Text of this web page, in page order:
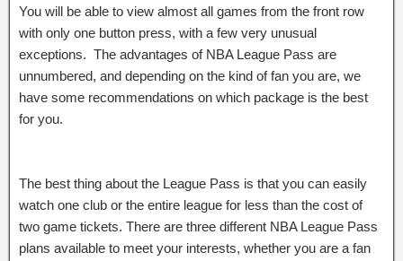
You will be able to view almost all games from the front row
with only one button press, with a few very unusual
exceptions. The advantages of NBA League Pass are
unnumbered, and depending on the kind of fan you are, we
have some recommendations on which package is the best
for you.
The best thing about the League Pass is that you can easily
watch one club or the entire league for less than the cost of
two game tickets. There are three different NBA League Pass
plans available to meet your interests, whether you are a fan